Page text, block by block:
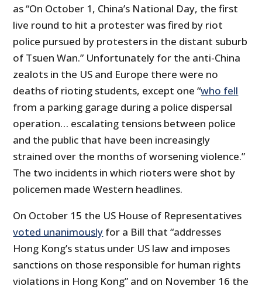
as “On October 1, China’s National Day, the first
live round to hit a protester was fired by riot
police pursued by protesters in the distant suburb
of Tsuen Wan.” Unfortunately for the anti-China
zealots in the US and Europe there were no
deaths of rioting students, except one “who fell
from a parking garage during a police dispersal
operation… escalating tensions between police
and the public that have been increasingly
strained over the months of worsening violence.”
The two incidents in which rioters were shot by
policemen made Western headlines.
On October 15 the US House of Representatives
voted unanimously for a Bill that “addresses
Hong Kong’s status under US law and imposes
sanctions on those responsible for human rights
violations in Hong Kong” and on November 16 the